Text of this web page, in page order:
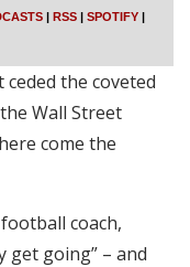
| RSS | SPOTIFY |
the coveted
Wall Street
come the
coach,
get going” – and